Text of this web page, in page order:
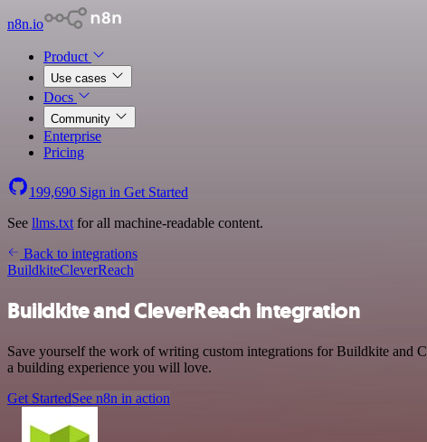
n8n.io
Product
Use cases
Docs
Community
Enterprise
Pricing
199,690 Sign in Get Started
See llms.txt for all machine-readable content.
Back to integrations
BuildkiteCleverReach
Buildkite and CleverReach integration
Save yourself the work of writing custom integrations for Buildkite and
a building experience you will love.
Get StartedSee n8n in action